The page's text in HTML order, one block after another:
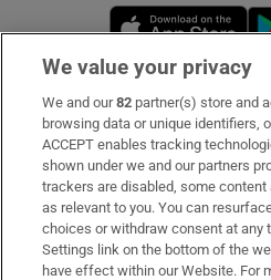
Subscribe
Support
About Us
Irish Times Products &
We value your privacy
We and our82 partner(s) store and
browsing data or unique identifiers,
ACCEPT enables tracking
shown under we and our partners
trackers are disabled, some content
as relevant to you. You can
choices or withdraw consent at any
Settings link on the bottom of the
have effect within our Website. For